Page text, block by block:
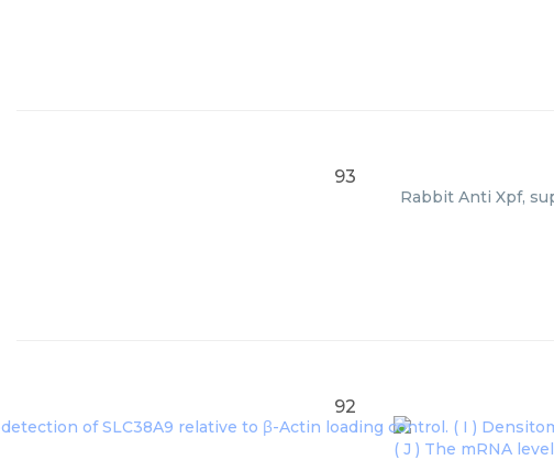
93
Rabbit Anti Xpf,
92